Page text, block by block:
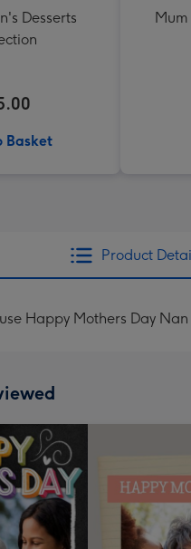
Desserts
Basket
Product
Happy Mothers Day